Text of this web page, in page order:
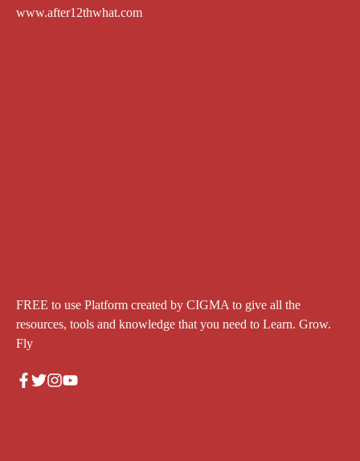
www.after12thwhat.com
FREE to use Platform created by CIGMA to give all the
resources, tools and knowledge that you need to Learn. Grow.
Fly